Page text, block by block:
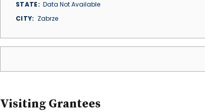
STATE
Data Not Available
CITY
Zabrze
Visiting Grantees